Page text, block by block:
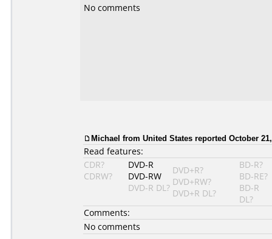
No comments
Michael from United States reported October
Read features:
CDR?
CDRW?
DVD-R
DVD-RW
DVD-R DL?
DVD+R?
DVD+RW?
DVD+R DL?
BD-R?
BD-RE?
BD-R
DL?
Comments:
No comments